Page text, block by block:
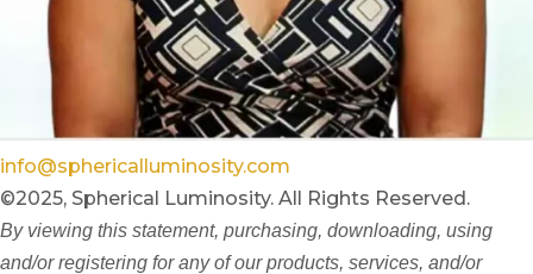
info@sphericalluminosity.com
©2025, Spherical Luminosity. All Rights Reserved.
By viewing this statement, purchasing, downloading, using
and/or registering for any of our products, services, and/or